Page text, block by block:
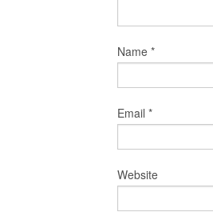
Name *
Email *
Website